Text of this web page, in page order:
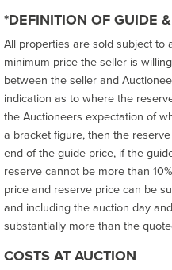
*DEFINITION OF GUIDE
All properties are sold subject to
minimum price the seller is
between the seller and
indication as to where the
the Auctioneers expectation of
a bracket figure, then the
end of the guide price, if the
reserve cannot be more than
price and reserve price can be
and including the auction day
substantially more than the
COSTS AT AUCTION